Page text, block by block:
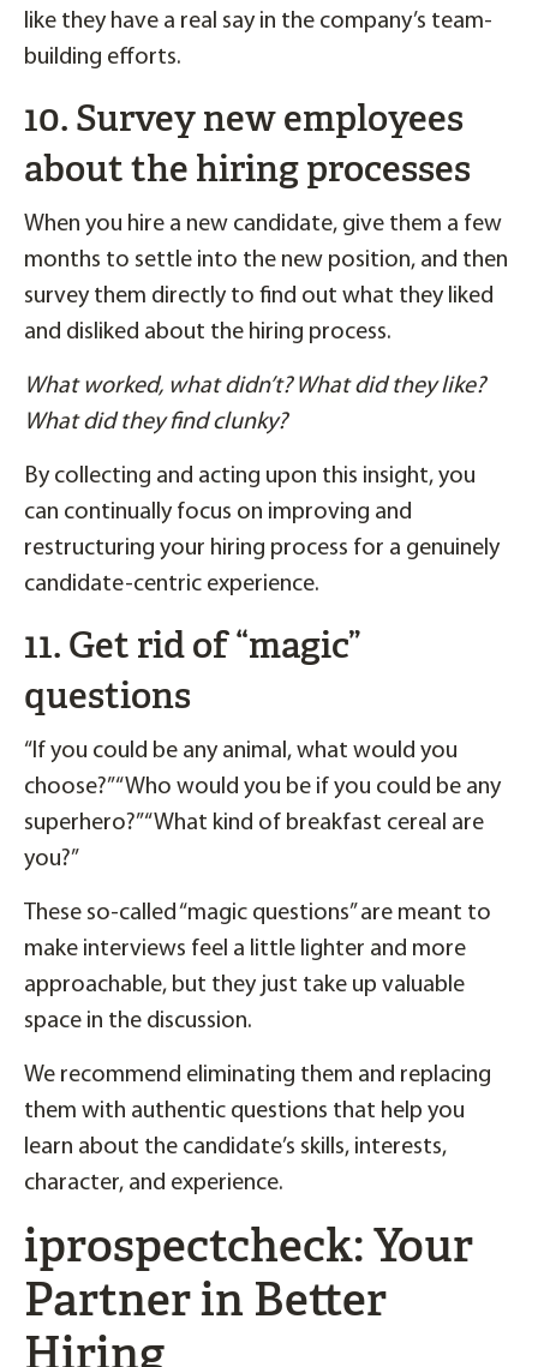
like they have a real say in the company’s team-
building efforts.
10. Survey new employees
about the hiring processes
When you hire a new candidate, give them a few
months to settle into the new position, and then
survey them directly to find out what they liked
and disliked about the hiring process.
What worked, what didn’t? What did they like?
What did they find clunky?
By collecting and acting upon this insight, you
can continually focus on improving and
restructuring your hiring process for a genuinely
candidate-centric experience.
11. Get rid of “magic”
questions
“If you could be any animal, what would you
choose?” “Who would you be if you could be any
superhero?” “What kind of breakfast cereal are
you?”
These so-called “magic questions” are meant to
make interviews feel a little lighter and more
approachable, but they just take up valuable
space in the discussion.
We recommend eliminating them and replacing
them with authentic questions that help you
learn about the candidate’s skills, interests,
character, and experience.
iprospectcheck: Your
Partner in Better
Hiring